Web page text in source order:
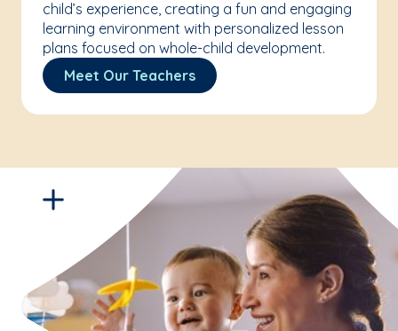
child’s experience, creating a fun and engaging
learning environment with personalized lesson
plans focused on whole-child development.
Meet Our Teachers